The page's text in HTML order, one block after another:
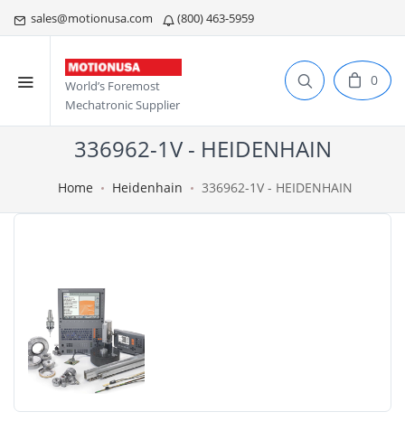
sales@motionusa.com (800) 463-5959
World’s Foremost
Mechatronic Supplier
0
336962-1V - HEIDENHAIN
Home Heidenhain 336962-1V - HEIDENHAIN